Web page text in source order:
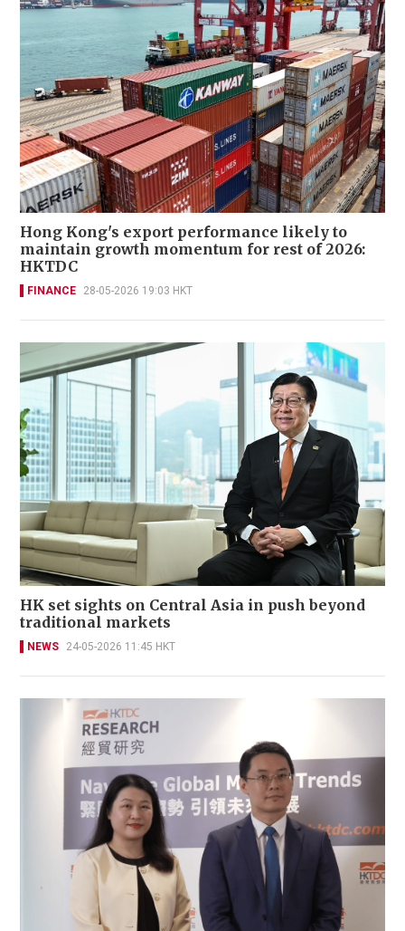
Hong Kong's export performance likely to
maintain growth momentum for rest of 2026:
HKTDC
FINANCE 28-05-2026 19:03 HKT
HK set sights on Central Asia in push beyond
traditional markets
NEWS 24-05-2026 11:45 HKT